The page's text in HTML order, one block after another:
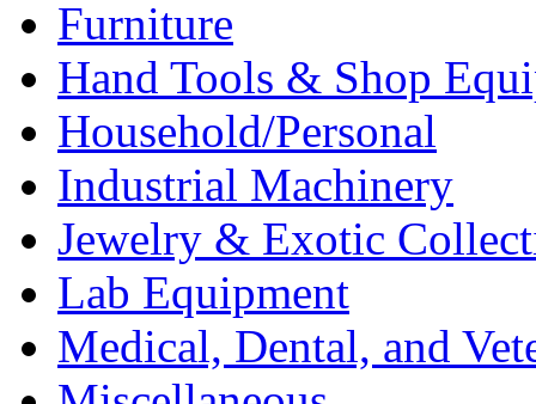
Furniture
Hand Tools & Shop
Household/Personal
Industrial Machinery
Jewelry & Exotic
Lab Equipment
Medical, Dental, and